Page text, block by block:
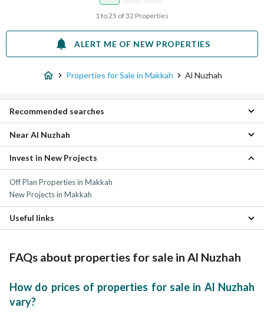
1 to 25 of 32 Properties
ALERT ME OF NEW PROPERTIES
Properties for Sale in Makkah Al Nuzhah
Studio Properties for sale in Al Nuzhah
1 Bedroom Properties for sale in Al Nuzhah
4 Bedroom Properties for sale in Al Nuzhah
5 Bedroom Properties for sale in Al Nuzhah
Residential Lands for sale in Al Nuzhah
Residential Buildings for sale in Al Nuzhah
Apartments for sale in Al Nuzhah
Villas for sale in Al Nuzhah
Recommended searches
Al Zahra Properties
Al Hamraa District Properties
Al Diyafah Properties
Al Rusayfah Properties
Al Basatin Properties
Al Zahir Properties
Al Hindawiyyah Properties
Al Shuhada Properties
Near Al Nuzhah
Off Plan Properties in Makkah
New Projects in Makkah
Invest in New Projects
Properties for rent in Al Nuzhah
Useful links
FAQs about properties for sale in Al Nuzhah
How do prices of properties for sale in Al Nuzhah
vary?